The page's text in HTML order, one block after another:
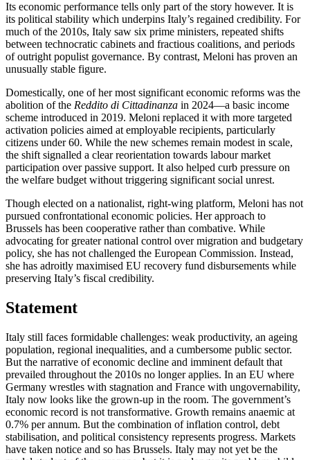
Its economic performance tells only part of the story however. It is
its political stability which underpins Italy’s regained credibility. For
much of the 2010s, Italy saw six prime ministers, repeated shifts
between technocratic cabinets and fractious coalitions, and periods
of outright populist governance. By contrast, Meloni has proven an
unusually stable figure.
Domestically, one of her most significant economic reforms was the
abolition of the Reddito di Cittadinanza in 2024—a basic income
scheme introduced in 2019. Meloni replaced it with more targeted
activation policies aimed at employable recipients, particularly
citizens under 60. While the new schemes remain modest in scale,
the shift signalled a clear reorientation towards labour market
participation over passive support. It also helped curb pressure on
the welfare budget without triggering significant social unrest.
Though elected on a nationalist, right-wing platform, Meloni has not
pursued confrontational economic policies. Her approach to
Brussels has been cooperative rather than combative. While
advocating for greater national control over migration and budgetary
policy, she has not challenged the European Commission. Instead,
she has adroitly maximised EU recovery fund disbursements while
preserving Italy’s fiscal credibility.
Statement
Italy still faces formidable challenges: weak productivity, an ageing
population, regional inequalities, and a cumbersome public sector.
But the narrative of economic decline and imminent default that
prevailed throughout the 2010s no longer applies. In an EU where
Germany wrestles with stagnation and France with ungovernability,
Italy now looks like the grown-up in the room. The government’s
economic record is not transformative. Growth remains anaemic at
0.7% per annum. But the combination of inflation control, debt
stabilisation, and political consistency represents progress. Markets
have taken notice and so has Brussels. Italy may not yet be the